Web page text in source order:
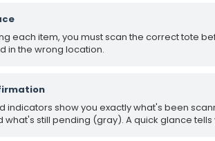
each item, you must scan the correct tote
in the wrong location.
indicators show you exactly what's been
what's still pending (gray). A quick glance